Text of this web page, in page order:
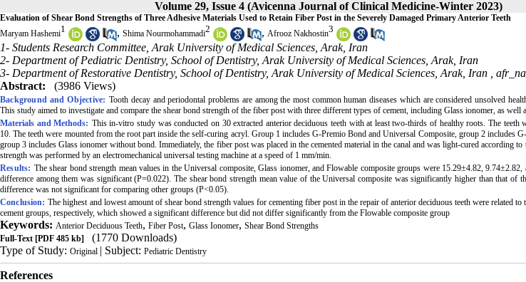
Volume 29, Issue 4 (Avicenna Journal of Clinical Medicine-Winter 2023)
Evaluation of Shear Bond Strengths of Three Adhesive Materials Used to Retain Fiber Post in the Severely Damaged Primary Anterior Teeth
Maryam Hashemi1 , Shima Nourmohammadi2 , Afrooz Nakhostin3
1- Students Research Committee, Arak University of Medical Sciences, Arak, Iran
2- Department of Pediatric Dentistry, School of Dentistry, Arak University of Medical Sciences, Arak, Iran
3- Department of Restorative Dentistry, School of Dentistry, Arak University of Medical Sciences, Arak, Iran ,
Abstract:
(3986 Views)
Background and Objective: Tooth decay and periodontal problems are among the most common human diseases which are considered unsolved
This study aimed to investigate and compare the shear bond strength of the fiber post with three different types of cement, including Glass ionomer, as well
Materials and Methods: This in-vitro study was conducted on 30 extracted anterior deciduous teeth with at least two-thirds of healthy roots. The
10. The teeth were mounted from the root part inside the self-curing acryl. Group 1 includes G-Premio Bond and Universal Composite, group 2 includes
group 3 includes Glass ionomer without bond. Immediately, the fiber post was placed in the cemented material in the canal and was light-cured according
strength was performed by an electromechanical universal testing machine at a speed of 1 mm/min.
Results: The shear bond strength mean values in the Universal composite, Glass ionomer, and Flowable composite groups were 15.29±4.82,
difference among them was significant (P=0.022). The shear bond strength mean value of the Universal composite was significantly higher than that of
difference was not significant for comparing other groups (P<0.05).
Conclusion: The highest and lowest amount of shear bond strength values for cementing fiber post in the repair of anterior deciduous teeth were related
cement groups, respectively, which showed a significant difference but did not differ significantly from the Flowable composite group
Keywords: Anterior Deciduous Teeth, Fiber Post, Glass Ionomer, Shear Bond Strengths
Full-Text [PDF 485 kb]
(1770 Downloads)
Type of Study: Original | Subject: Pediatric Dentistry
References